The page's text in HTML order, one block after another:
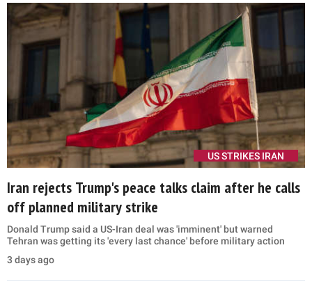
US STRIKES IRAN
Iran rejects Trump's peace talks claim after he calls
off planned military strike
Donald Trump said a US-Iran deal was 'imminent' but warned
Tehran was getting its 'every last chance' before military action
3 days ago